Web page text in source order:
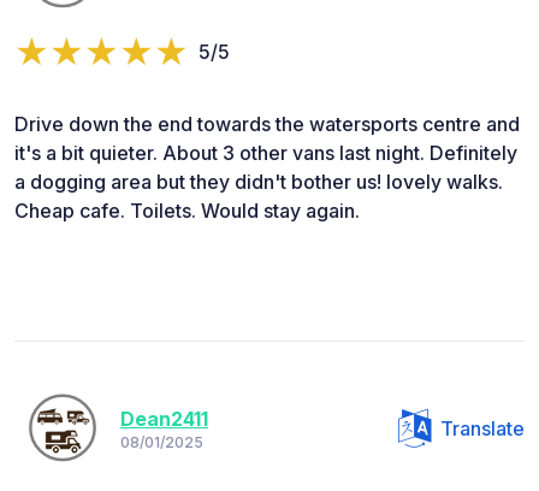
5/5
Drive down the end towards the watersports centre and
it's a bit quieter. About 3 other vans last night. Definitely
a dogging area but they didn't bother us! lovely walks.
Cheap cafe. Toilets. Would stay again.
Dean2411
08/01/2025
Translate